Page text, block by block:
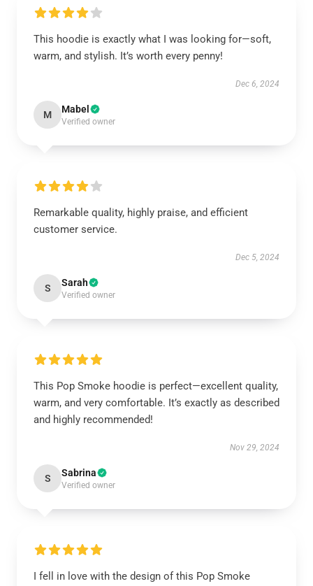
This hoodie is exactly what I was looking for—soft,
warm, and stylish. It’s worth every penny!
Dec 6, 2024
M Mabel
Verified owner
Remarkable quality, highly praise, and efficient
customer service.
Dec 5, 2024
S Sarah
Verified owner
This Pop Smoke hoodie is perfect—excellent quality,
warm, and very comfortable. It’s exactly as described
and highly recommended!
Nov 29, 2024
S Sabrina
Verified owner
I fell in love with the design of this Pop Smoke